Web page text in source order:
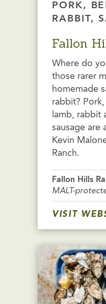
PORK,
RABBIT,
Fallon
Where do
those rarer
homemade
rabbit?
lamb, rabbit
sausage are
Kevin
Ranch.
Fallon Hills
MALT-
VISIT